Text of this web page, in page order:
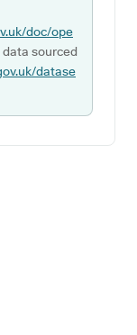
doc/ope
data sourced
datase